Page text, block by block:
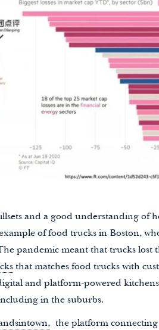
and a good understanding of
of food trucks in Boston,
pandemic meant that trucks lost
that matches food trucks with
and platform-powered
in the suburbs.
the platform connecting